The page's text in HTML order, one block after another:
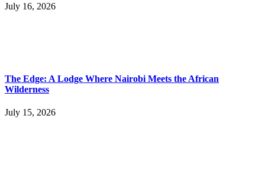
July 16, 2026
The Edge: A Lodge Where Nairobi Meets the African
Wilderness
July 15, 2026